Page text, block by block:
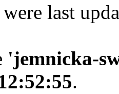
last
'jemnicka-
.